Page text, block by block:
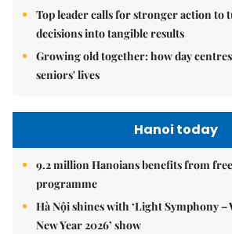
Top leader calls for stronger action to
decisions into tangible results
Growing old together: how day
seniors' lives
Hanoi today
9.2 million Hanoians benefits from
programme
Hà Nội shines with ‘Light Symphony –
New Year 2026’ show